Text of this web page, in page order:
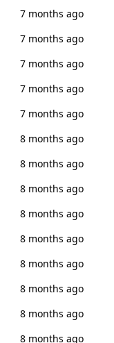
7 months ago
7 months ago
7 months ago
7 months ago
7 months ago
8 months ago
8 months ago
8 months ago
8 months ago
8 months ago
8 months ago
8 months ago
8 months ago
8 months ago